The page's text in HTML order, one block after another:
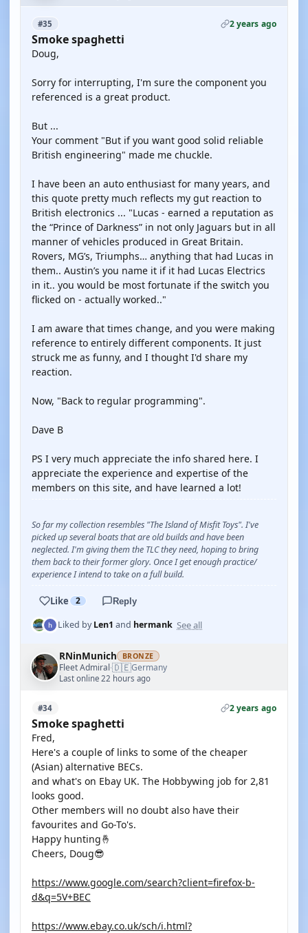
#35 2 years ago
Smoke spaghetti
Doug,
Sorry for interrupting, I'm sure the component you
referenced is a great product.
But ...
Your comment "But if you want good solid reliable
British engineering" made me chuckle.
I have been an auto enthusiast for many years, and
this quote pretty much reflects my gut reaction to
British electronics ... "Lucas - earned a reputation as
the “Prince of Darkness” in not only Jaguars but in all
manner of vehicles produced in Great Britain.
Rovers, MG’s, Triumphs… anything that had Lucas in
them.. Austin’s you name it if it had Lucas Electrics
in it.. you would be most fortunate if the switch you
flicked on - actually worked.."
I am aware that times change, and you were making
reference to entirely different components. It just
struck me as funny, and I thought I'd share my
reaction.
Now, "Back to regular programming".
Dave B
PS I very much appreciate the info shared here. I
appreciate the experience and expertise of the
members on this site, and have learned a lot!
So far my collection resembles "The Island of Misfit Toys". I've
picked up several boats that are old builds and have been
neglected. I'm giving them the TLC they need, hoping to bring
them back to their former glory. Once I get enough practice/
experience I intend to take on a full build.
Like 2 Reply
Liked byLen1 and hermank See all
RNinMunich BRONZE
Fleet Admiral·🇩🇪Germany
Last online 22 hours ago
#34 2 years ago
Smoke spaghetti
Fred,
Here's a couple of links to some of the cheaper
(Asian) alternative BECs.
and what's on Ebay UK. The Hobbywing job for 2,81
looks good.
Other members will no doubt also have their
favourites and Go-To's.
Happy hunting🤞
Cheers, Doug😎
https://www.google.com/search?client=firefox-b-
d&q=5V+BEC
https://www.ebay.co.uk/sch/i.html?